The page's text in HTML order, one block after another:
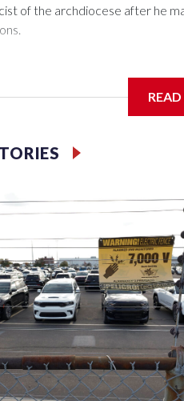
of the archdiocese after he
archdiocese also was cutting